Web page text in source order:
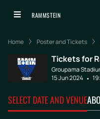
RAMMSTEIN
Home Poster and Tickets
Tickets for
Groupama
15 Jun 2024
SELECT DATE AND VENUE